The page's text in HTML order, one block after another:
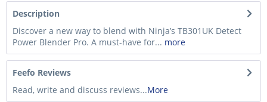
Description
Discover a new way to blend with Ninja’s TB301UK Detect
Power Blender Pro. A must-have for... more
Feefo Reviews
Read, write and discuss reviews...More